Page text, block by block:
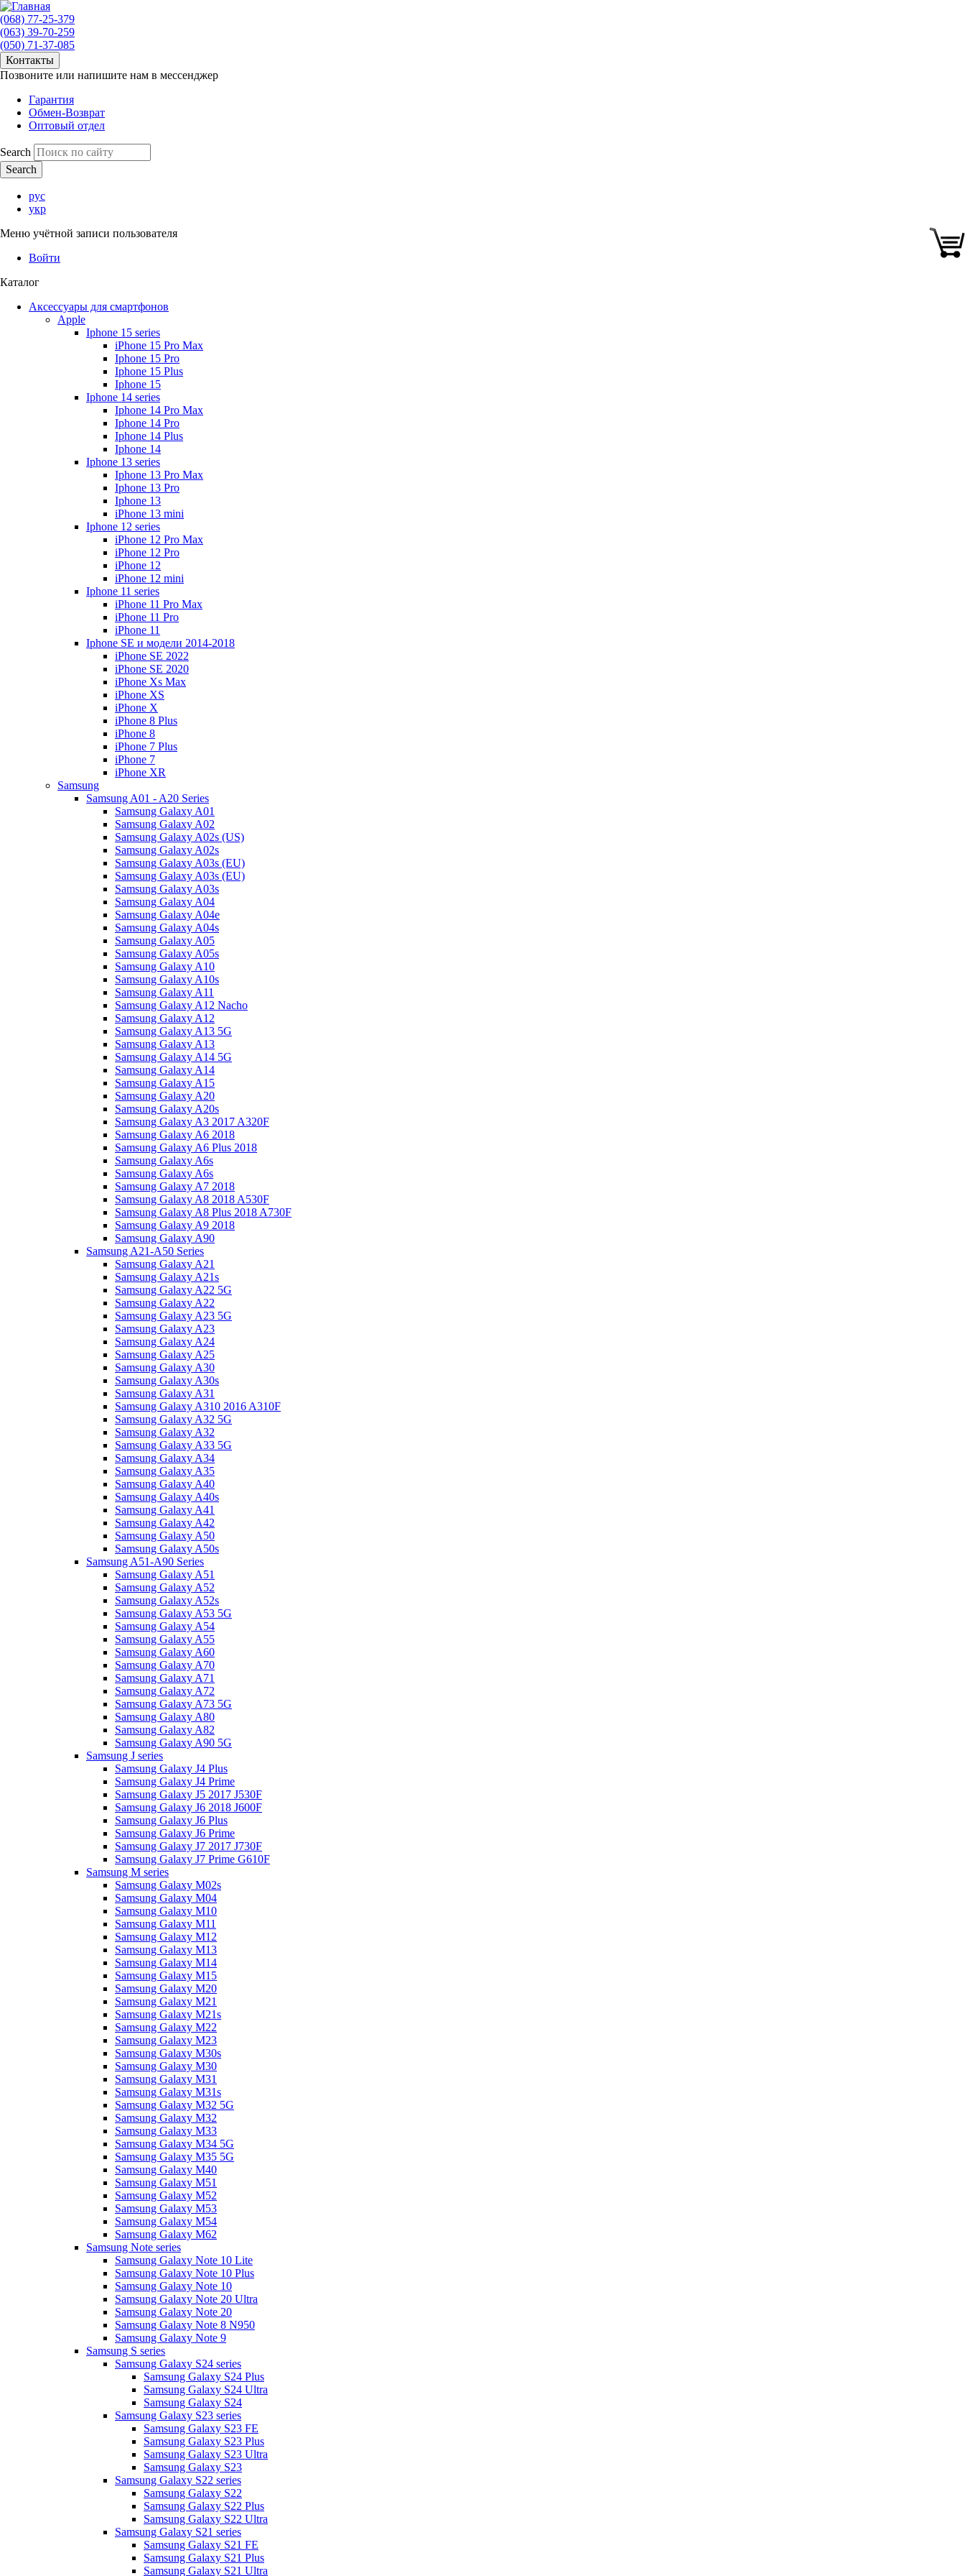
(068) 77-25-379
(063) 39-70-259
(050) 71-37-085
Контакты
Позвоните или напишите нам в мессенджер
Гарантия
Обмен-Возврат
Оптовый отдел
Search
рус
укр
Меню учётной записи пользователя
Войти
Каталог
Аксессуары для смартфонов
Apple
Iphone 15 series
iPhone 15 Pro Max
Iphone 15 Pro
Iphone 15 Plus
Iphone 15
Iphone 14 series
Iphone 14 Pro Max
Iphone 14 Pro
Iphone 14 Plus
Iphone 14
Iphone 13 series
Iphone 13 Pro Max
Iphone 13 Pro
Iphone 13
iPhone 13 mini
Iphone 12 series
iPhone 12 Pro Max
iPhone 12 Pro
iPhone 12
iPhone 12 mini
Iphone 11 series
iPhone 11 Pro Max
iPhone 11 Pro
iPhone 11
Iphone SE и модели 2014-2018
iPhone SE 2022
iPhone SE 2020
iPhone Xs Max
iPhone XS
iPhone X
iPhone 8 Plus
iPhone 8
iPhone 7 Plus
iPhone 7
iPhone XR
Samsung
Samsung A01 - A20 Series
Samsung Galaxy A01
Samsung Galaxy A02
Samsung Galaxy A02s (US)
Samsung Galaxy A02s
Samsung Galaxy A03s (EU)
Samsung Galaxy A03s (EU)
Samsung Galaxy A03s
Samsung Galaxy A04
Samsung Galaxy A04e
Samsung Galaxy A04s
Samsung Galaxy A05
Samsung Galaxy A05s
Samsung Galaxy A10
Samsung Galaxy A10s
Samsung Galaxy A11
Samsung Galaxy A12 Nacho
Samsung Galaxy A12
Samsung Galaxy A13 5G
Samsung Galaxy A13
Samsung Galaxy A14 5G
Samsung Galaxy A14
Samsung Galaxy A15
Samsung Galaxy A20
Samsung Galaxy A20s
Samsung Galaxy A3 2017 A320F
Samsung Galaxy A6 2018
Samsung Galaxy A6 Plus 2018
Samsung Galaxy A6s
Samsung Galaxy A6s
Samsung Galaxy A7 2018
Samsung Galaxy A8 2018 A530F
Samsung Galaxy A8 Plus 2018 A730F
Samsung Galaxy A9 2018
Samsung Galaxy A90
Samsung A21-A50 Series
Samsung Galaxy A21
Samsung Galaxy A21s
Samsung Galaxy A22 5G
Samsung Galaxy A22
Samsung Galaxy A23 5G
Samsung Galaxy A23
Samsung Galaxy A24
Samsung Galaxy A25
Samsung Galaxy A30
Samsung Galaxy A30s
Samsung Galaxy A31
Samsung Galaxy A310 2016 A310F
Samsung Galaxy A32 5G
Samsung Galaxy A32
Samsung Galaxy A33 5G
Samsung Galaxy A34
Samsung Galaxy A35
Samsung Galaxy A40
Samsung Galaxy A40s
Samsung Galaxy A41
Samsung Galaxy A42
Samsung Galaxy A50
Samsung Galaxy A50s
Samsung A51-A90 Series
Samsung Galaxy A51
Samsung Galaxy A52
Samsung Galaxy A52s
Samsung Galaxy A53 5G
Samsung Galaxy A54
Samsung Galaxy A55
Samsung Galaxy A60
Samsung Galaxy A70
Samsung Galaxy A71
Samsung Galaxy A72
Samsung Galaxy A73 5G
Samsung Galaxy A80
Samsung Galaxy A82
Samsung Galaxy A90 5G
Samsung J series
Samsung Galaxy J4 Plus
Samsung Galaxy J4 Prime
Samsung Galaxy J5 2017 J530F
Samsung Galaxy J6 2018 J600F
Samsung Galaxy J6 Plus
Samsung Galaxy J6 Prime
Samsung Galaxy J7 2017 J730F
Samsung Galaxy J7 Prime G610F
Samsung M series
Samsung Galaxy M02s
Samsung Galaxy M04
Samsung Galaxy M10
Samsung Galaxy M11
Samsung Galaxy M12
Samsung Galaxy M13
Samsung Galaxy M14
Samsung Galaxy M15
Samsung Galaxy M20
Samsung Galaxy M21
Samsung Galaxy M21s
Samsung Galaxy M22
Samsung Galaxy M23
Samsung Galaxy M30s
Samsung Galaxy M30
Samsung Galaxy M31
Samsung Galaxy M31s
Samsung Galaxy M32 5G
Samsung Galaxy M32
Samsung Galaxy M33
Samsung Galaxy M34 5G
Samsung Galaxy M35 5G
Samsung Galaxy M40
Samsung Galaxy M51
Samsung Galaxy M52
Samsung Galaxy M53
Samsung Galaxy M54
Samsung Galaxy M62
Samsung Note series
Samsung Galaxy Note 10 Lite
Samsung Galaxy Note 10 Plus
Samsung Galaxy Note 10
Samsung Galaxy Note 20 Ultra
Samsung Galaxy Note 20
Samsung Galaxy Note 8 N950
Samsung Galaxy Note 9
Samsung S series
Samsung Galaxy S24 series
Samsung Galaxy S24 Plus
Samsung Galaxy S24 Ultra
Samsung Galaxy S24
Samsung Galaxy S23 series
Samsung Galaxy S23 FE
Samsung Galaxy S23 Plus
Samsung Galaxy S23 Ultra
Samsung Galaxy S23
Samsung Galaxy S22 series
Samsung Galaxy S22
Samsung Galaxy S22 Plus
Samsung Galaxy S22 Ultra
Samsung Galaxy S21 series
Samsung Galaxy S21 FE
Samsung Galaxy S21 Plus
Samsung Galaxy S21 Ultra